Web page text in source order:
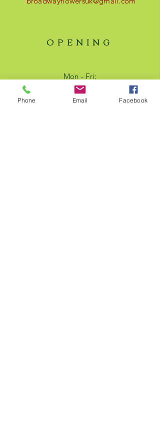
OPENING
Mon - Fri:
9am - 17pm
Saturday:
Phone Email Facebook